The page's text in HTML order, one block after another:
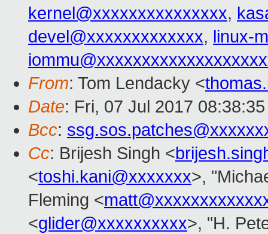
kernel@xxxxxxxxxxxxxxx,
devel@xxxxxxxxxxxxx, linux-
From: Tom Lendacky <
Date: Fri, 07 Jul 2017
Bcc:
Cc: Brijesh Singh <
<toshi.kani@xxxxxxx>,
Fleming <
<glider@xxxxxxxxxx>, "H.